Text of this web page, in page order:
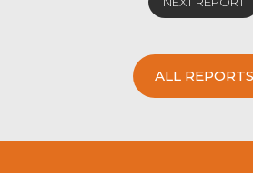
ALL REPORTS